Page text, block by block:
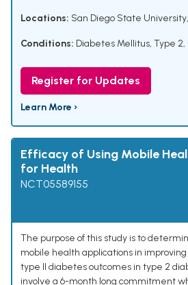
Locations: San Diego State
Conditions: Diabetes Mellitus, Type 2,
Register for Updates
Learn More ›
Efficacy of Using Mobile
for Health
NCT05589155
The purpose of this study is to
mobile health applications in
type II diabetes outcomes in type 2
involve a 6-month long commitment